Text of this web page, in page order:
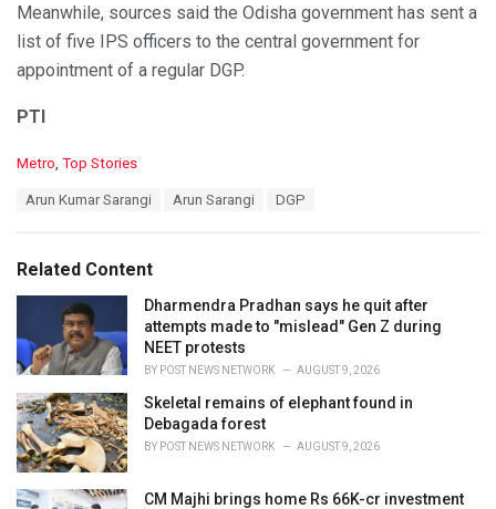
Meanwhile, sources said the Odisha government has sent a
list of five IPS officers to the central government for
appointment of a regular DGP.
PTI
C
o
r
i
s
:
Metro Top Stories
:
Arun Kumar Sarangi Arun Sarangi DGP
Related Content
Dharmendra Pradhan says he quit after
attempts made to "mislead" Gen Z during
NEET protests
BY POST NEWS NETWORK AUGUST 9, 2026
Skeletal remains of elephant found in
Debagada forest
BY POST NEWS NETWORK AUGUST 9, 2026
CM Majhi brings home Rs 66K-cr investment